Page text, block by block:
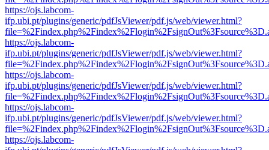
https://ojs.labcom-
ifp.ubi.pt/plugins/generic/pdfJsViewer/pdf.js/web/viewer.html?
https://ojs.labcom-
ifp.ubi.pt/plugins/generic/pdfJsViewer/pdf.js/web/viewer.html?
https://ojs.labcom-
ifp.ubi.pt/plugins/generic/pdfJsViewer/pdf.js/web/viewer.html?
https://ojs.labcom-
ifp.ubi.pt/plugins/generic/pdfJsViewer/pdf.js/web/viewer.html?
https://ojs.labcom-